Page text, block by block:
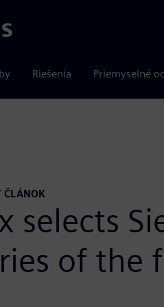
Riešenia Priemyselné
ČLÁNOK
selects
of the